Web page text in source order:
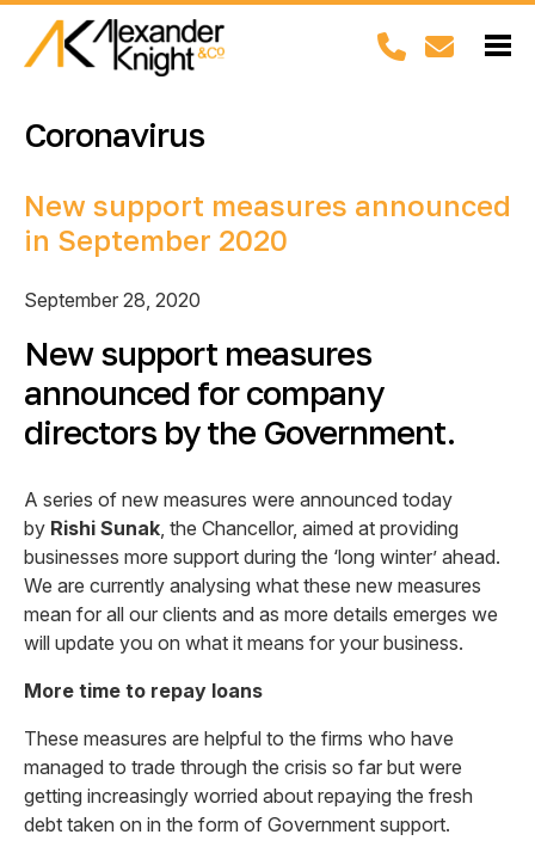
Coronavirus
New support measures announced
in September 2020
September 28, 2020
New support measures
announced for company
directors by the Government.
A series of new measures were announced today
by Rishi Sunak, the Chancellor, aimed at providing
businesses more support during the ‘long winter’ ahead.
We are currently analysing what these new measures
mean for all our clients and as more details emerges we
will update you on what it means for your business.
More time to repay loans
These measures are helpful to the firms who have
managed to trade through the crisis so far but were
getting increasingly worried about repaying the fresh
debt taken on in the form of Government support.